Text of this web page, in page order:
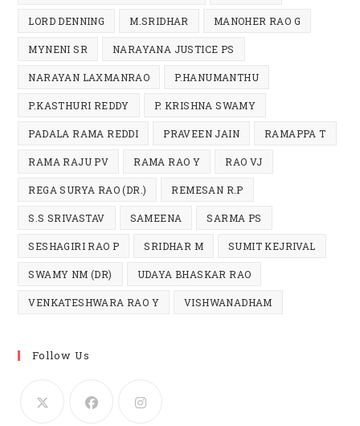
LORD DENNING M.SRIDHAR MANOHER RAO G
MYNENI SR NARAYANA JUSTICE PS
NARAYAN LAXMANRAO P.HANUMANTHU
P.KASTHURI REDDY P. KRISHNA SWAMY
PADALA RAMA REDDI PRAVEEN JAIN RAMAPPA T
RAMA RAJU PV RAMA RAO Y RAO VJ
REGA SURYA RAO (DR.) REMESAN R.P
S.S SRIVASTAV SAMEENA SARMA PS
SESHAGIRI RAO P SRIDHAR M SUMIT KEJRIVAL
SWAMY NM (DR) UDAYA BHASKAR RAO
VENKATESHWARA RAO Y VISHWANADHAM
Follow Us